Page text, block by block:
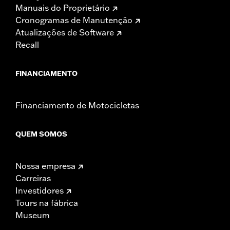
Manuais do Proprietário
Cronogramas de Manutenção
Atualizações de Software
Recall
FINANCIAMENTO
Financiamento de Motocicletas
QUEM SOMOS
Nossa empresa
Carreiras
Investidores
Tours na fábrica
Museum